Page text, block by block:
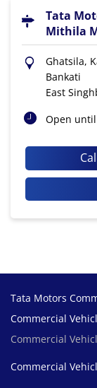
Tata
Mithila
Ghatsila,
Bankati
East
Open until
Tata Motors
Commercial
Commercial
Commercial